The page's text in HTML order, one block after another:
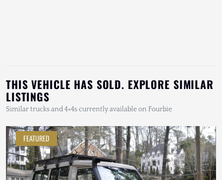
THIS VEHICLE HAS SOLD. EXPLORE SIMILAR
LISTINGS
Similar trucks and 4×4s currently available on Fourbie
FEATURED